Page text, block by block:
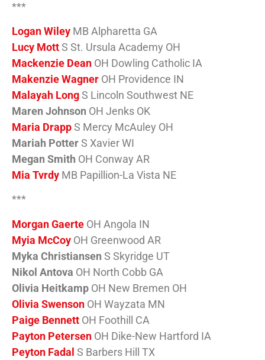
***
Logan Wiley MB Alpharetta GA
Lucy MottS St. Ursula Academy OH
Mackenzie Dean OH Dowling Catholic IA
Makenzie Wagner OH Providence IN
Malayah LongS Lincoln Southwest NE
Maren Johnson OH Jenks OK
Maria DrappS Mercy McAuley OH
Mariah PotterS Xavier WI
Megan Smith OH Conway AR
Mia Tvrdy MB Papillion-La Vista NE
***
Morgan Gaerte OH Angola IN
Myia McCoy OH Greenwood AR
Myka Christiansen S Skyridge UT
Nikol Antova OH North Cobb GA
Olivia Heitkamp OH New Bremen OH
Olivia Swenson OH Wayzata MN
Paige Bennett OH Foothill CA
Payton Petersen OH Dike-New Hartford IA
Peyton Fadal S Barbers Hill TX